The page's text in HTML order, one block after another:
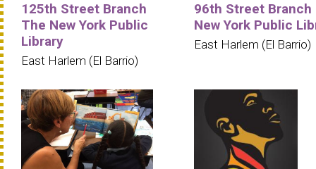
125th Street Branch
The New York Public
Library
East Harlem (El Barrio)
96th Street Branch
New York Public
East Harlem (El Barrio)